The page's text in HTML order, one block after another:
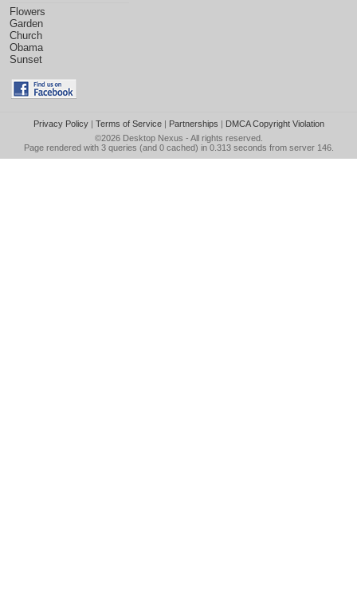
Flowers
Garden
Church
Obama
Sunset
Privacy Policy| Terms of Service| Partnerships | DMCA Copyright Violation
©2026 Desktop Nexus - All rights reserved.
Page rendered with 3 queries (and 0 cached) in 0.313 seconds from server 146.